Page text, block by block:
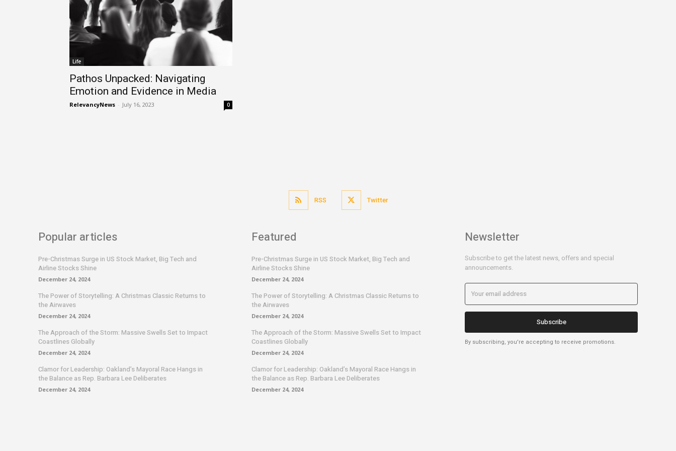
Life
Pathos Unpacked: Navigating
Emotion and Evidence in Media
RelevancyNews - July 16, 2023 0
RSS Twitter
Popular articles
Pre-Christmas Surge in US Stock Market, Big Tech and
Airline Stocks Shine
December 24, 2024
The Power of Storytelling: A Christmas Classic Returns to
the Airwaves
December 24, 2024
The Approach of the Storm: Massive Swells Set to Impact
Coastlines Globally
December 24, 2024
Clamor for Leadership: Oakland’s Mayoral Race Hangs in
the Balance as Rep. Barbara Lee Deliberates
December 24, 2024
Featured
Pre-Christmas Surge in US Stock Market, Big Tech and
Airline Stocks Shine
December 24, 2024
The Power of Storytelling: A Christmas Classic Returns to
the Airwaves
December 24, 2024
The Approach of the Storm: Massive Swells Set to Impact
Coastlines Globally
December 24, 2024
Clamor for Leadership: Oakland’s Mayoral Race Hangs in
the Balance as Rep. Barbara Lee Deliberates
December 24, 2024
Newsletter
Subscribe to get the latest news, offers and special
announcements.
Subscribe
By subscribing, you're accepting to receive promotions.